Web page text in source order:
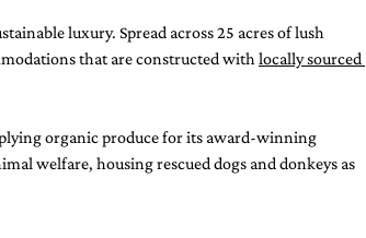
luxury. Spread across 25 acres of lush
that are constructed with locally sourced
organic produce for its award-winning
welfare, housing rescued dogs and donkeys as